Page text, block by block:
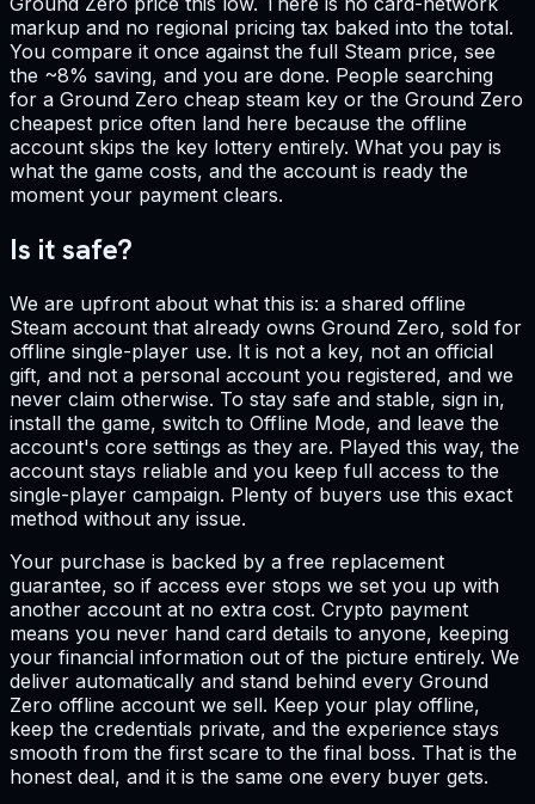
markup and no regional pricing tax baked into the total.
You compare it once against the full Steam price, see
the ~8% saving, and you are done. People searching
for a Ground Zero cheap steam key or the Ground Zero
cheapest price often land here because the offline
account skips the key lottery entirely. What you pay is
what the game costs, and the account is ready the
moment your payment clears.
Is it safe?
We are upfront about what this is: a shared offline
Steam account that already owns Ground Zero, sold for
offline single-player use. It is not a key, not an official
gift, and not a personal account you registered, and we
never claim otherwise. To stay safe and stable, sign in,
install the game, switch to Offline Mode, and leave the
account's core settings as they are. Played this way, the
account stays reliable and you keep full access to the
single-player campaign. Plenty of buyers use this exact
method without any issue.
Your purchase is backed by a free replacement
guarantee, so if access ever stops we set you up with
another account at no extra cost. Crypto payment
means you never hand card details to anyone, keeping
your financial information out of the picture entirely. We
deliver automatically and stand behind every Ground
Zero offline account we sell. Keep your play offline,
keep the credentials private, and the experience stays
smooth from the first scare to the final boss. That is the
honest deal, and it is the same one every buyer gets.